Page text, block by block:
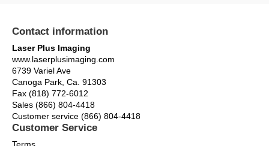
Contact information
Laser Plus Imaging
www.laserplusimaging.com
6739 Variel Ave
Canoga Park, Ca. 91303
Fax (818) 772-6012
Sales (866) 804-4418
Customer service (866) 804-4418
Customer Service